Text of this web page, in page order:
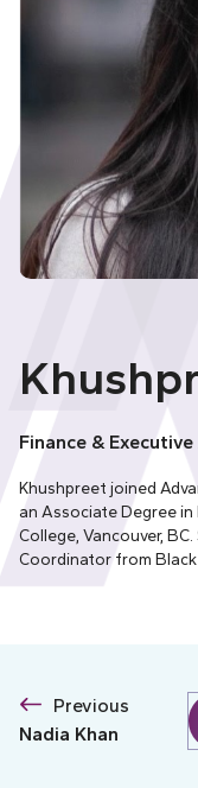
Finance &
Khushpreet joined
an Associate Degree
College, Vancouver,
Coordinator from Black
Previous
Nadia Khan